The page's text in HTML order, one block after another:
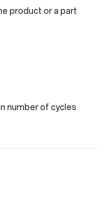
product or a part
number of cycles